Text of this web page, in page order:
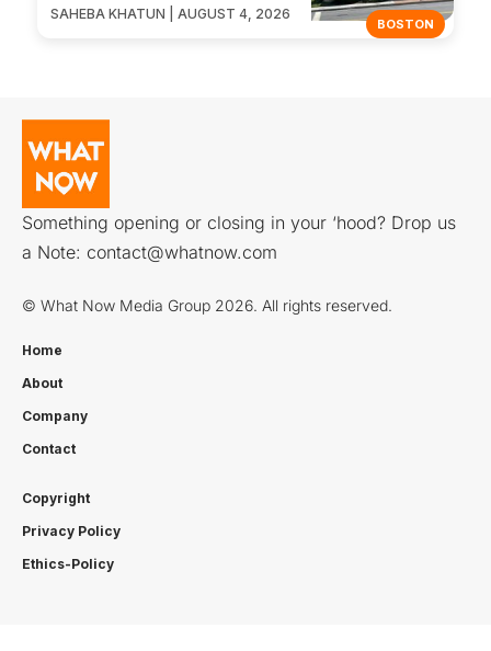
BOSTON
SAHEBA KHATUN | AUGUST 4, 2026
Something opening or closing in your ‘hood? Drop us
a Note: contact@whatnow.com
© What Now Media Group 2026. All rights reserved.
Home
About
Company
Contact
Copyright
Privacy Policy
Ethics-Policy